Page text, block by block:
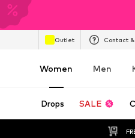
Outlet Contact
Women Men
Drops SALE